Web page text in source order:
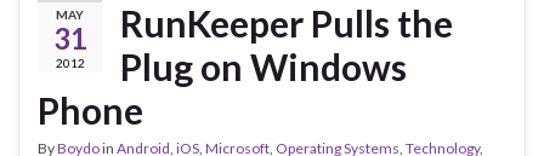
MAY
31
2012
RunKeeper Pulls the
Plug on Windows
Phone
ByBoydoin Android, iOS, Microsoft, Operating Systems, Technology,